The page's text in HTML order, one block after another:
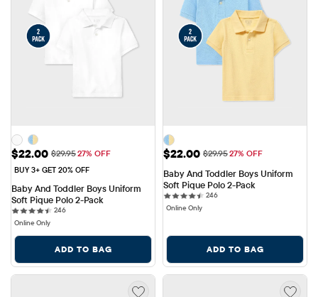
Sale Price: $22.00
$22.00 Original Price: $29.95
$29.9527% OFF
BUY 3+ GET 20% OFF
Baby And Toddler Boys Uniform
Soft Pique Polo 2-Pack
246246 reviews
Online Only
ADD TO BAG
Sale Price: $22.00
$22.00 Original Price: $29.95
$29.9527% OFF
Baby And Toddler Boys Uniform
Soft Pique Polo 2-Pack
246246 reviews
Online Only
ADD TO BAG